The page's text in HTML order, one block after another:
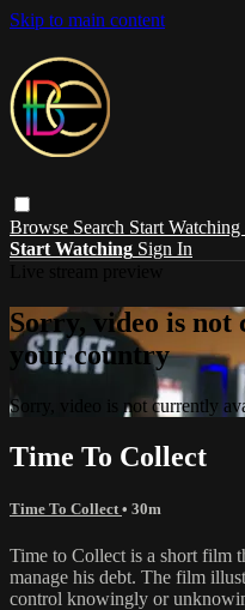
Skip to main content
Browse Search Start Watching
Start Watching Sign In
Sorry, video is
your country
Sorry, video is not currently
Time To Collect
Time To Collect • 30m
Time to Collect is a short film
manage his debt. The film
control knowingly or